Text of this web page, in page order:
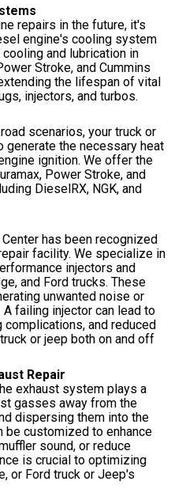
repairs in the future, it's
engine's cooling system
and lubrication in
Stroke, and Cummins
the lifespan of vital
injectors, and turbos.
scenarios, your truck or
the necessary heat
ignition. We offer the
Power Stroke, and
DieselRX, NGK, and
has been recognized
facility. We specialize in
injectors and
and Ford trucks. These
unwanted noise or
failing injector can lead to
and reduced
or jeep both on and off
Repair
exhaust system plays a
gasses away from the
dispersing them into the
be customized to enhance
sound, or reduce
is crucial to optimizing
or Ford truck or Jeep's